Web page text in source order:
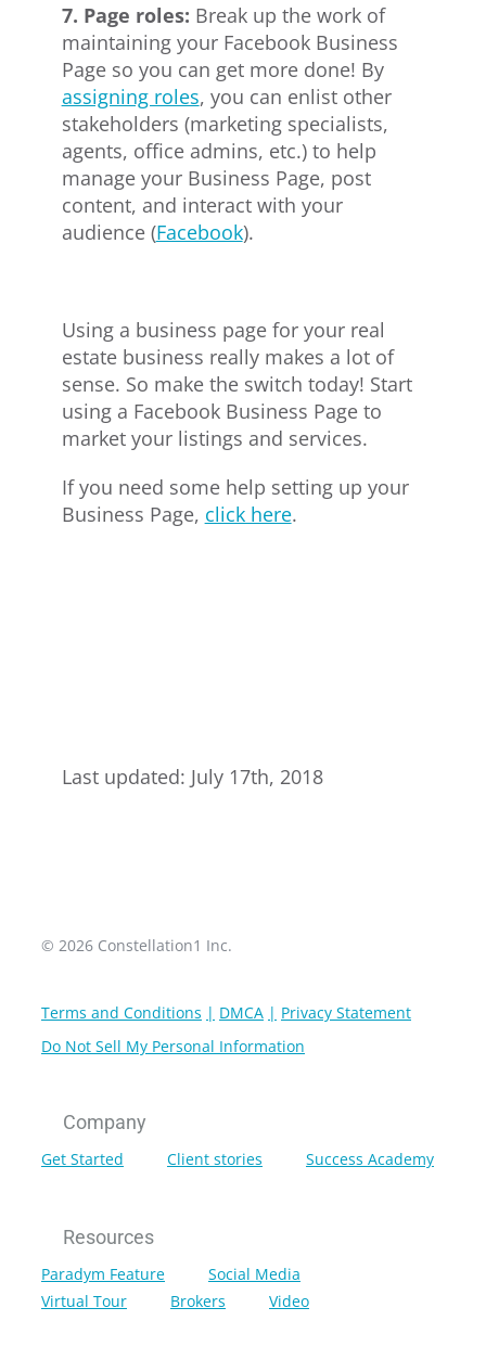
7. Page roles: Break up the work of
maintaining your Facebook Business
Page so you can get more done! By
assigning roles, you can enlist other
stakeholders (marketing specialists,
agents, office admins, etc.) to help
manage your Business Page, post
content, and interact with your
audience (Facebook).
Using a business page for your real
estate business really makes a lot of
sense. So make the switch today! Start
using a Facebook Business Page to
market your listings and services.
If you need some help setting up your
Business Page, click here.
Last updated: July 17th, 2018
© 2026 Constellation1 Inc.
Terms and Conditions DMCA
Privacy Statement
Do Not Sell My Personal Information
Company
Get Started Client stories Success Academy
Resources
Paradym Feature
Social Media
Virtual Tour
Brokers Video